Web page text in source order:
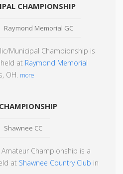
CHAMPIONSHIP
Raymond Memorial GC
Municipal Championship is
at Raymond Memorial
OH. more
Shawnee CC
Championship is a
at Shawnee Country Club in